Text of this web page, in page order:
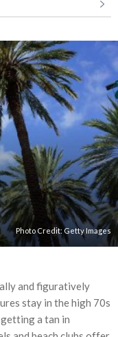
Photo Credit: Getty Images
and figuratively
stay in the high 70s
getting a tan in